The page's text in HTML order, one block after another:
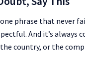
phrase that never
And it’s always
country, or the